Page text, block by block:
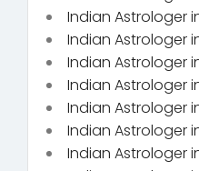
Indian Astrologer
Indian Astrologer
Indian Astrologer
Indian Astrologer
Indian Astrologer
Indian Astrologer
Indian Astrologer